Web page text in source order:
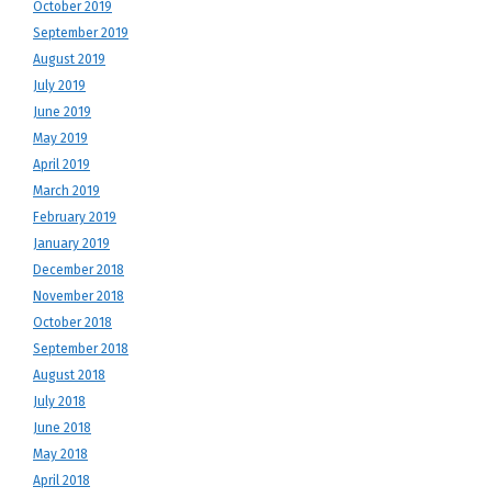
October 2019
September 2019
August 2019
July 2019
June 2019
May 2019
April 2019
March 2019
February 2019
January 2019
December 2018
November 2018
October 2018
September 2018
August 2018
July 2018
June 2018
May 2018
April 2018